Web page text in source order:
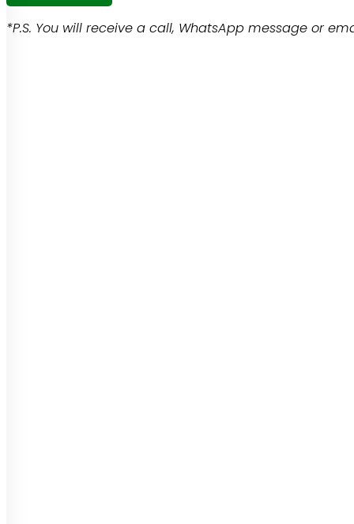
*P.S. You will receive a call, WhatsApp message or